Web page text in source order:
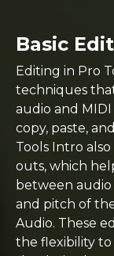
Basic
Editing in Pro
techniques
audio and
copy, paste,
Tools Intro
outs, which
between audio
and pitch of
Audio. These
the flexibility